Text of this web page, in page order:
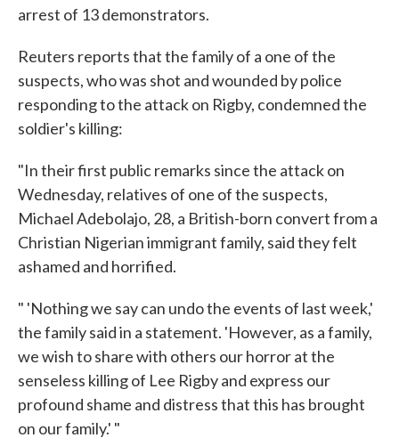
arrest of 13 demonstrators.
Reuters reports that the family of a one of the
suspects, who was shot and wounded by police
responding to the attack on Rigby, condemned the
soldier's killing:
"In their first public remarks since the attack on
Wednesday, relatives of one of the suspects,
Michael Adebolajo, 28, a British-born convert from a
Christian Nigerian immigrant family, said they felt
ashamed and horrified.
" 'Nothing we say can undo the events of last week,'
the family said in a statement. 'However, as a family,
we wish to share with others our horror at the
senseless killing of Lee Rigby and express our
profound shame and distress that this has brought
on our family.' "